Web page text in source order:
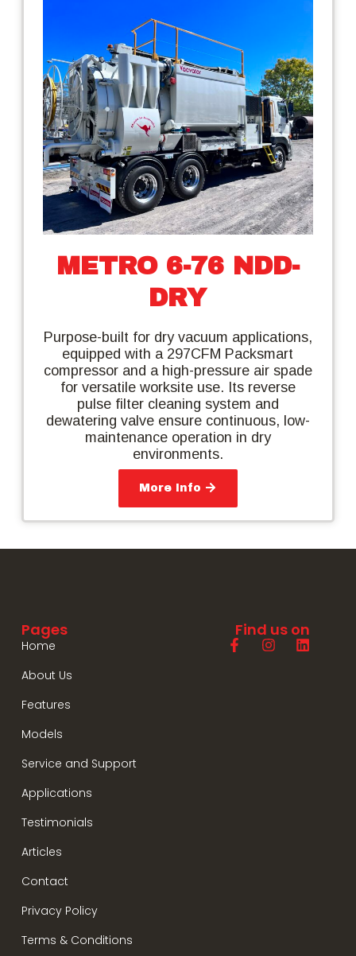
METRO 6-76 NDD-
DRY
Purpose-built for dry vacuum applications,
equipped with a 297CFM Packsmart
compressor and a high-pressure air spade
for versatile worksite use. Its reverse
pulse filter cleaning system and
dewatering valve ensure continuous, low-
maintenance operation in dry
environments.
More Info
Pages
Home
About Us
Features
Models
Service and Support
Applications
Testimonials
Articles
Contact
Privacy Policy
Terms & Conditions
Find us on